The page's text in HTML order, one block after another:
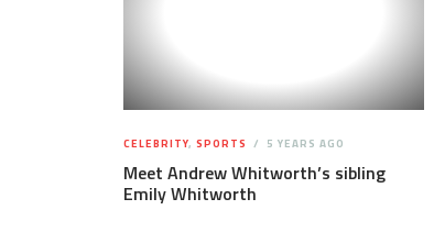
CELEBRITY, SPORTS 5 YEARS AGO
Meet Andrew Whitworth’s sibling
Emily Whitworth